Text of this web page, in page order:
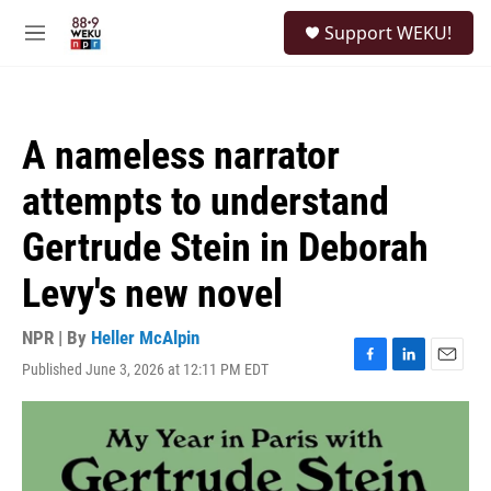
M
Support WEKU!
A nameless narrator
attempts to understand
Gertrude Stein in Deborah
Levy's new novel
NPR | By Heller McAlpin
Published June 3, 2026 at 12:11 PM EDT
F
a
e
o
L
i
e
d
E
m